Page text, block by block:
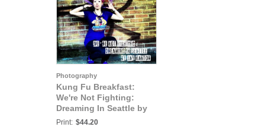
Photography
Kung Fu Breakfast:
We're Not Fighting:
Dreaming In Seattle by
Jay Kantor
Print: $44.20